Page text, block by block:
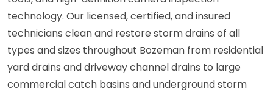
technology. Our licensed, certified, and insured
technicians clean and restore storm drains of all
types and sizes throughout Bozeman from residential
yard drains and driveway channel drains to large
commercial catch basins and underground storm